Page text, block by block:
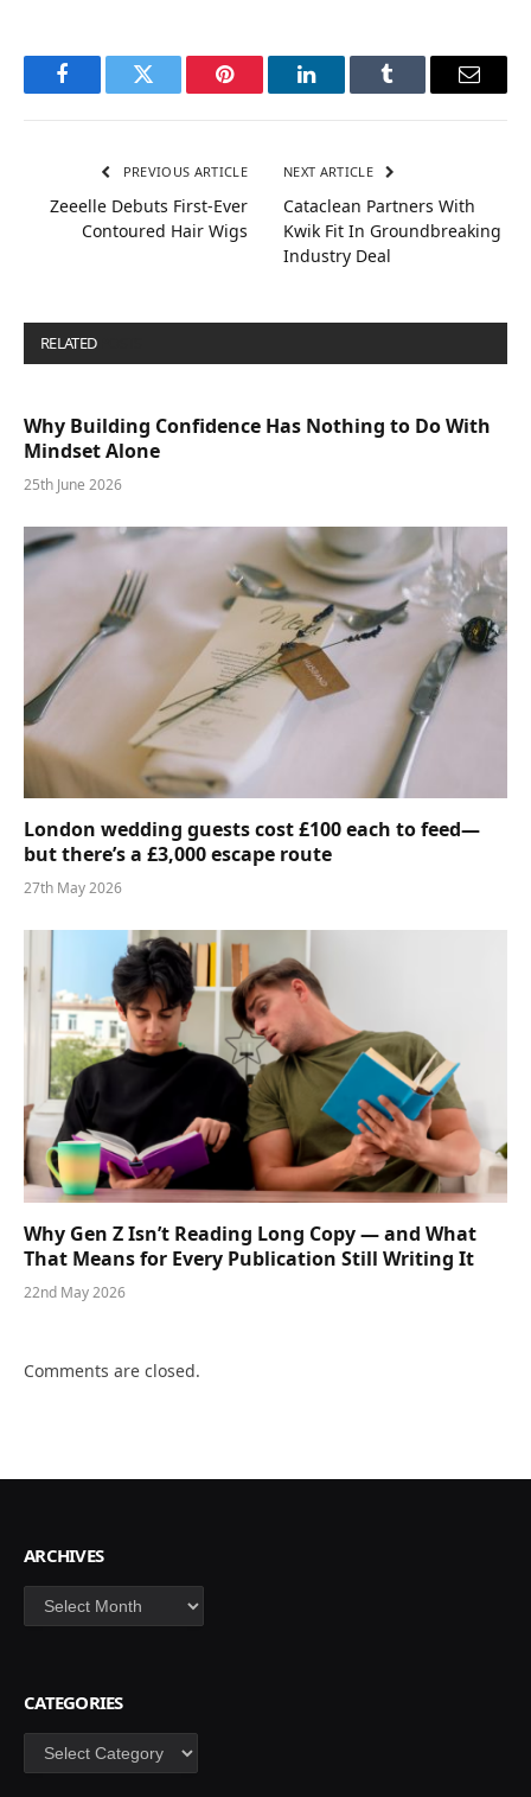
FacebookTwitter Pinterest LinkedInTumblr Email
PREVIOUS ARTICLE
Zeeelle Debuts First-Ever
Contoured Hair Wigs
NEXT ARTICLE
Cataclean Partners With
Kwik Fit In Groundbreaking
Industry Deal
RELATED
Why Building Confidence Has Nothing to Do With
Mindset Alone
25th June 2026
London wedding guests cost £100 each to feed—
but there’s a £3,000 escape route
27th May 2026
Why Gen Z Isn’t Reading Long Copy — and What
That Means for Every Publication Still Writing It
22nd May 2026
Comments are closed.
ARCHIVES
Archives
CATEGORIES
Categories